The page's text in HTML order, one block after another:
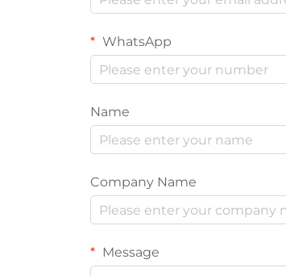
WhatsApp
Name
Company Name
Message